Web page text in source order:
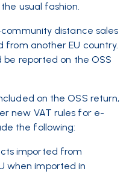
usual fashion.
distance sales
another EU country.
be reported on the OSS
on the OSS return,
new VAT rules for e-
the following:
imported from
when imported in